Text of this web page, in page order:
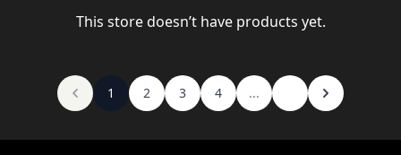
This store doesn’t have products yet.
1 2 3 4 ...